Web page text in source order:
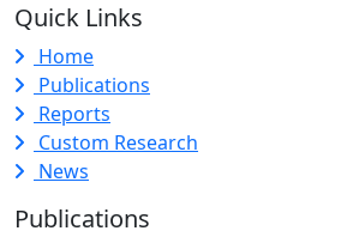
Quick Links
Home
Publications
Reports
Custom Research
News
Publications